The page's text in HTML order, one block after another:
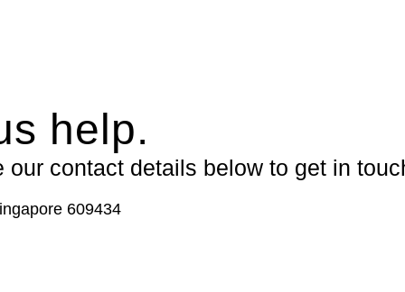
help.
contact details below to get in
609434